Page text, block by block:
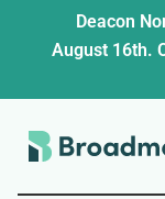
Deacon
August 16th.